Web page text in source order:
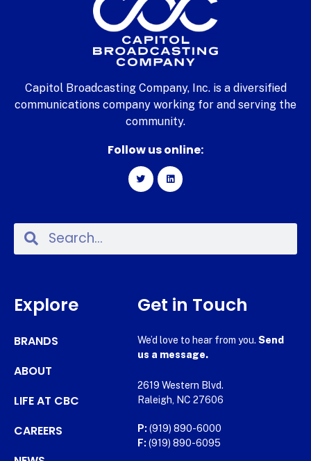
Capitol Broadcasting Company, Inc. is a diversified
communications company working for and serving the
community.
Follow us online:
Explore
BRANDS
ABOUT
LIFE AT CBC
CAREERS
Get in Touch
We’d love to hear from you. Send
us a message.
2619 Western Blvd.
Raleigh, NC 27606
P: (919) 890-6000
F: (919) 890-6095